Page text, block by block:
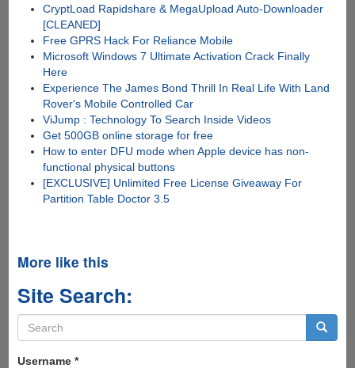
CryptLoad Rapidshare & MegaUpload Auto-Downloader
[CLEANED]
Free GPRS Hack For Reliance Mobile
Microsoft Windows 7 Ultimate Activation Crack Finally
Here
Experience The James Bond Thrill In Real Life With Land
Rover's Mobile Controlled Car
ViJump : Technology To Search Inside Videos
Get 500GB online storage for free
How to enter DFU mode when Apple device has non-
functional physical buttons
[EXCLUSIVE] Unlimited Free License Giveaway For
Partition Table Doctor 3.5
More like this
Site Search:
Search
form
Username *